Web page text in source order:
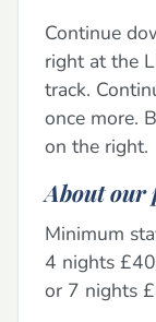
Continue
right at the
track.
once more.
on the right.
About our
Minimum
4 nights
or 7 nights